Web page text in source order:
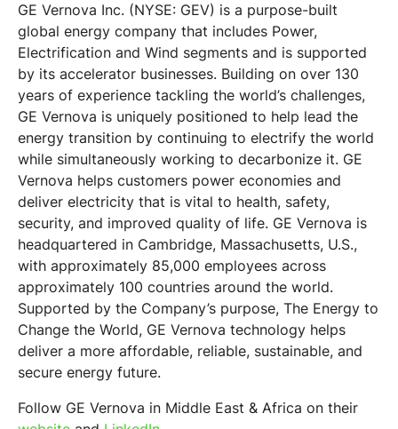
GE Vernova Inc. (NYSE: GEV) is a purpose-built
global energy company that includes Power,
Electrification and Wind segments and is supported
by its accelerator businesses. Building on over 130
years of experience tackling the world’s challenges,
GE Vernova is uniquely positioned to help lead the
energy transition by continuing to electrify the world
while simultaneously working to decarbonize it. GE
Vernova helps customers power economies and
deliver electricity that is vital to health, safety,
security, and improved quality of life. GE Vernova is
headquartered in Cambridge, Massachusetts, U.S.,
with approximately 85,000 employees across
approximately 100 countries around the world.
Supported by the Company’s purpose, The Energy to
Change the World, GE Vernova technology helps
deliver a more affordable, reliable, sustainable, and
secure energy future.
Follow GE Vernova in Middle East & Africa on their